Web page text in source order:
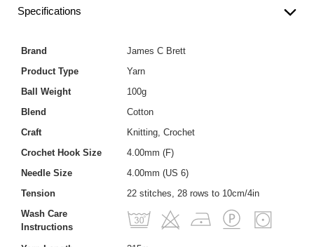
Specifications
Brand
James C Brett
Product Type
Yarn
Ball Weight
100g
Blend
Cotton
Craft
Knitting, Crochet
Crochet Hook Size
4.00mm (F)
Needle Size
4.00mm (US 6)
Tension
22 stitches, 28 rows to 10cm/4in
Wash Care
Instructions